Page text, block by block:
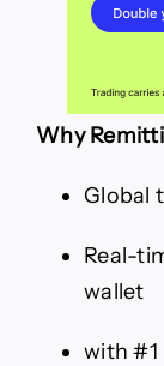
Why
Global
Real-
wallet
with